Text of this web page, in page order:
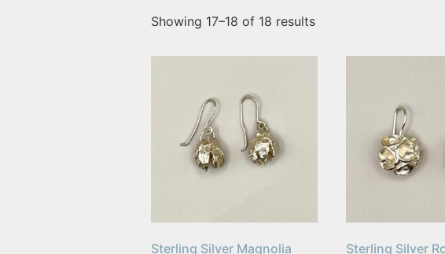
Showing 17–18 of 18 results
Sterling Silver Magnolia
Sterling Silver